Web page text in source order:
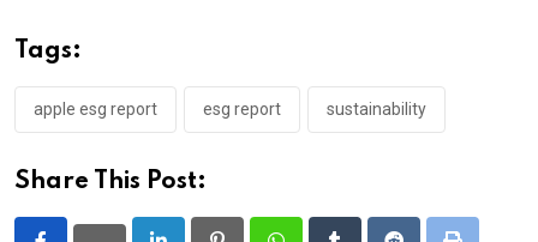
Tags:
apple esg report esg report sustainability
Share This Post: